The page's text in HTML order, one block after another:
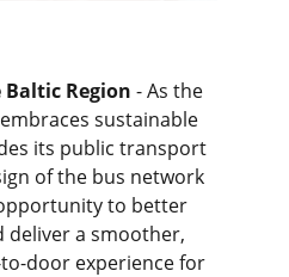
Region - As the
sustainable
its public transport
of the bus network
to better
deliver a smoother,
door experience for